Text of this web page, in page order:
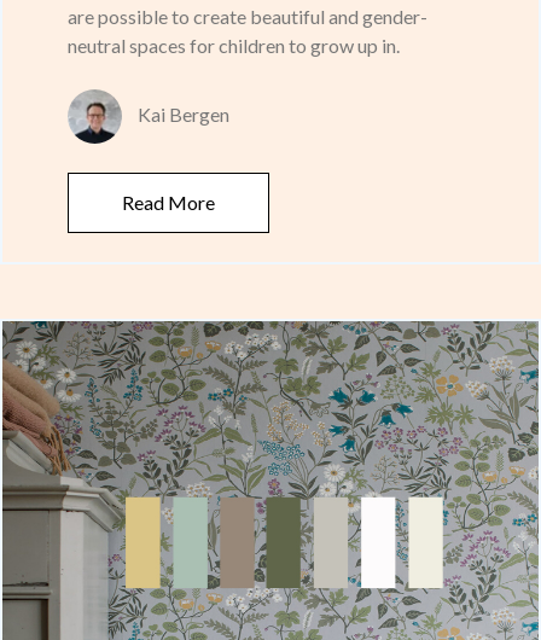
are possible to create beautiful and gender-
neutral spaces for children to grow up in.
Kai Bergen
Read More